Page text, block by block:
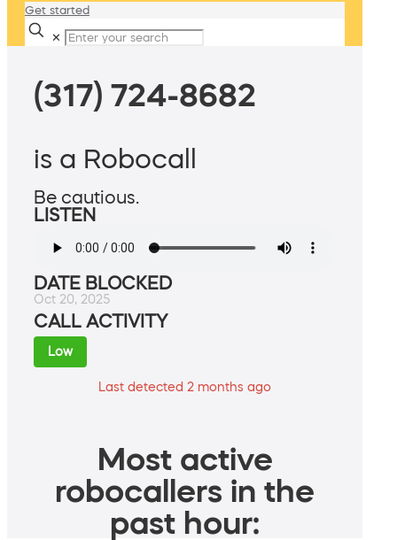
Get started
✕
(317) 724-8682
is a Robocall
Be cautious.
LISTEN
DATE BLOCKED
Oct 20, 2025
CALL ACTIVITY
Low
Last detected 2 months ago
Most active
robocallers in the
past hour: